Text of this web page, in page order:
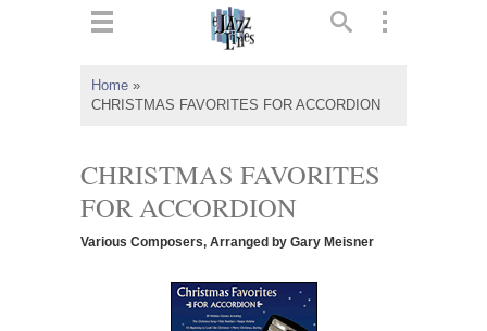
Home »
CHRISTMAS FAVORITES FOR ACCORDION
CHRISTMAS FAVORITES
FOR ACCORDION
Various Composers, Arranged by Gary Meisner